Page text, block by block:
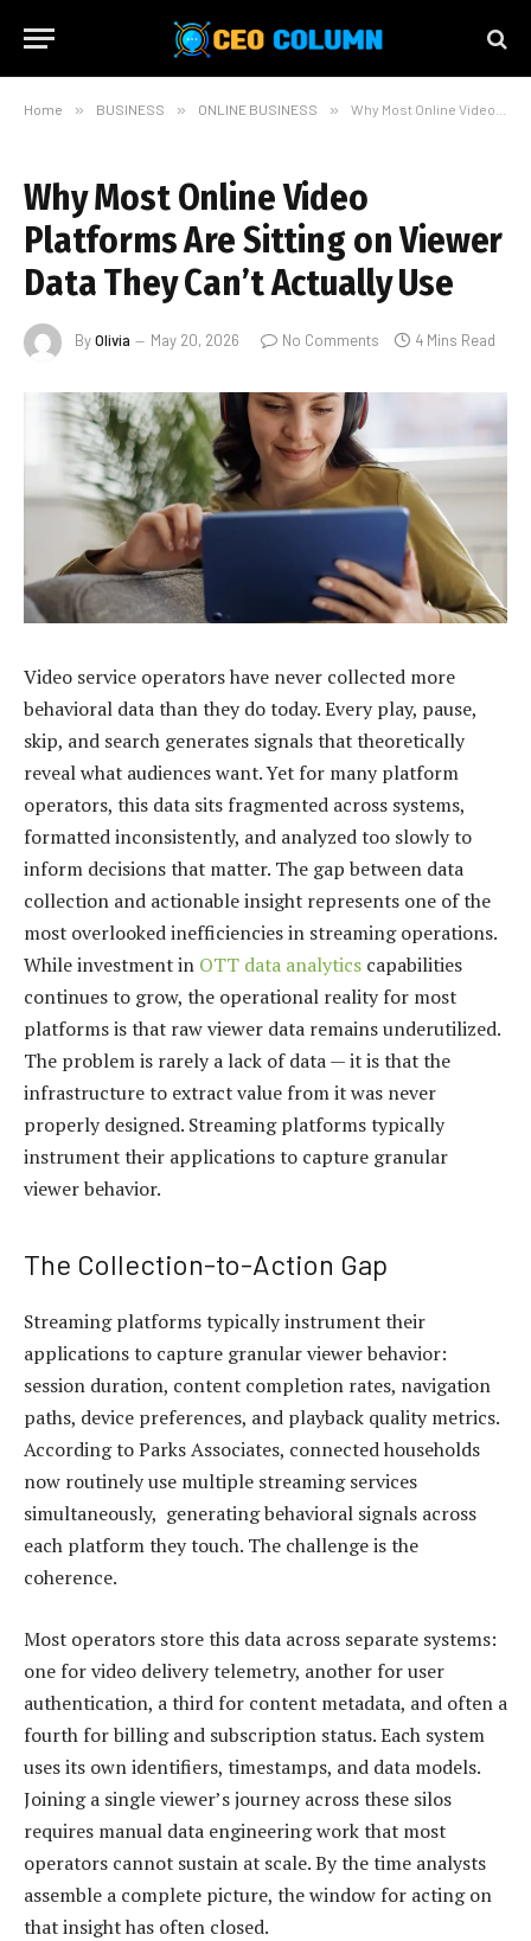
Home » BUSINESS » ONLINE BUSINESS » Why Most Online Video Platforms Are Sitting on Viewer Data They Can’t Actually Use
Why Most Online Video
Platforms Are Sitting on Viewer
Data They Can’t Actually Use
ByOlivia May 20, 2026 No Comments 4 Mins Read
Video service operators have never collected more
behavioral data than they do today. Every play, pause,
skip, and search generates signals that theoretically
reveal what audiences want. Yet for many platform
operators, this data sits fragmented across systems,
formatted inconsistently, and analyzed too slowly to
inform decisions that matter. The gap between data
collection and actionable insight represents one of the
most overlooked inefficiencies in streaming operations.
While investment in OTT data analytics capabilities
continues to grow, the operational reality for most
platforms is that raw viewer data remains underutilized.
The problem is rarely a lack of data — it is that the
infrastructure to extract value from it was never
properly designed. Streaming platforms typically
instrument their applications to capture granular
viewer behavior.
The Collection-to-Action Gap
Streaming platforms typically instrument their
applications to capture granular viewer behavior:
session duration, content completion rates, navigation
paths, device preferences, and playback quality metrics.
According to Parks Associates, connected households
now routinely use multiple streaming services
simultaneously, generating behavioral signals across
each platform they touch. The challenge is the
coherence.
Most operators store this data across separate systems:
one for video delivery telemetry, another for user
authentication, a third for content metadata, and often a
fourth for billing and subscription status. Each system
uses its own identifiers, timestamps, and data models.
Joining a single viewer’s journey across these silos
requires manual data engineering work that most
operators cannot sustain at scale. By the time analysts
assemble a complete picture, the window for acting on
that insight has often closed.